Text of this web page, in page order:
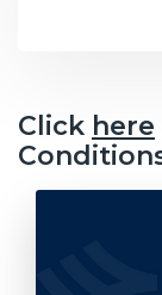
Click here